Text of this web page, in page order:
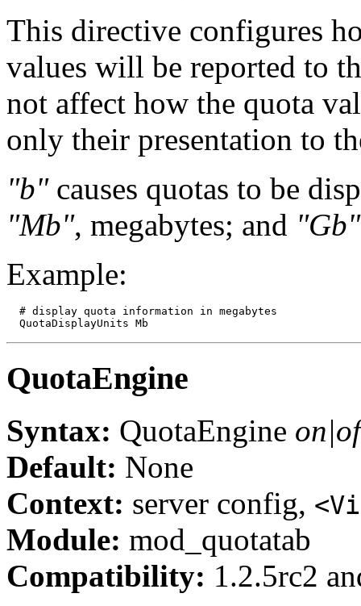
This directive configures
values will be reported to
not affect how the quota
only their presentation to
"b"causes quotas to be
"Mb", megabytes; and "Gb"
Example:
  # display quota information in megabytes
QuotaEngine
Syntax: QuotaEngine
Default: None
Context: server config,
Module: mod_quotatab
Compatibility: 1.2.5rc2